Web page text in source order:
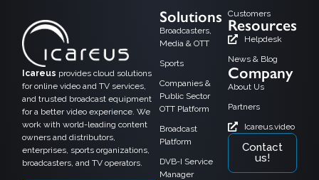
Icareus provides cloud solutions
for online video and TV services,
and trusted broadcast equipment
for a better video experience. We
work with world-leading content
owners and distributors,
enterprises, sports organizations,
broadcasters, and TV operators.
Solutions
Broadcasters,
Media & OTT
Sports
Companies &
Public Sector
OTT Platform
Broadcast
Platform
DVB-I Service
Manager
Customers
Resources
Helpdesk
News & Blog
Company
About Us
Partners
Icareus.video
Contact
us!